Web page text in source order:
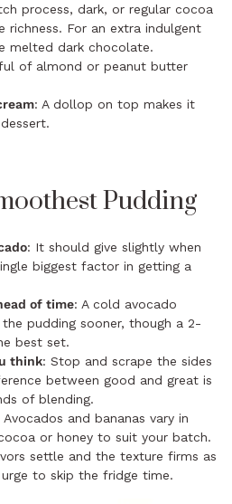
process, dark, or regular cocoa
richness. For an extra indulgent
melted dark chocolate.
of almond or peanut butter
: A dollop on top makes it
Pudding
: It should give slightly when
biggest factor in getting a
of time: A cold avocado
pudding sooner, though a 2-
best set.
think: Stop and scrape the sides
between good and great is
of blending.
Avocados and bananas vary in
or honey to suit your batch.
settle and the texture firms as
to skip the fridge time.